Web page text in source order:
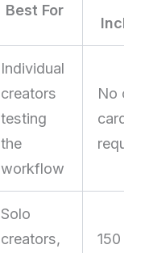
Best For
Individual
creators
testing
the
workflow
No
card
Solo
creators,
150